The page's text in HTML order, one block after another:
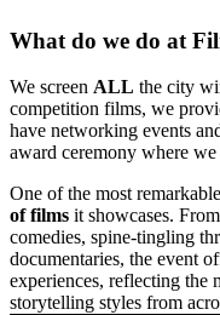
What do we do at
We screen ALL the city
competition films, we
have networking events
award ceremony where
One of the most
of films it showcases.
comedies, spine-tingling
documentaries, the event
experiences, reflecting the
storytelling styles from